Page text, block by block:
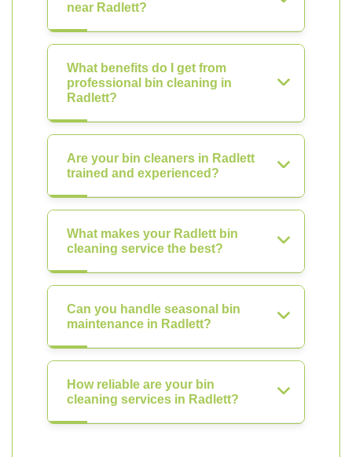
near Radlett?
What benefits do I get from
professional bin cleaning in
Radlett?
Are your bin cleaners in Radlett
trained and experienced?
What makes your Radlett bin
cleaning service the best?
Can you handle seasonal bin
maintenance in Radlett?
How reliable are your bin
cleaning services in Radlett?